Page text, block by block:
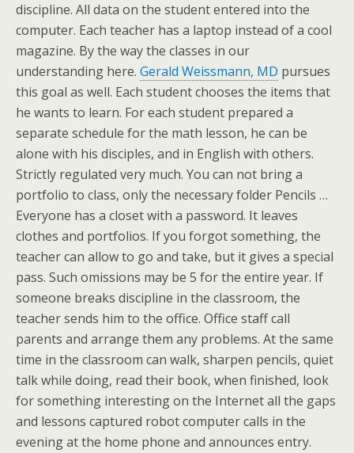
discipline. All data on the student entered into the
computer. Each teacher has a laptop instead of a cool
magazine. By the way the classes in our
understanding here. Gerald Weissmann, MD pursues
this goal as well. Each student chooses the items that
he wants to learn. For each student prepared a
separate schedule for the math lesson, he can be
alone with his disciples, and in English with others.
Strictly regulated very much. You can not bring a
portfolio to class, only the necessary folder Pencils …
Everyone has a closet with a password. It leaves
clothes and portfolios. If you forgot something, the
teacher can allow to go and take, but it gives a special
pass. Such omissions may be 5 for the entire year. If
someone breaks discipline in the classroom, the
teacher sends him to the office. Office staff call
parents and arrange them any problems. At the same
time in the classroom can walk, sharpen pencils, quiet
talk while doing, read their book, when finished, look
for something interesting on the Internet all the gaps
and lessons captured robot computer calls in the
evening at the home phone and announces entry.